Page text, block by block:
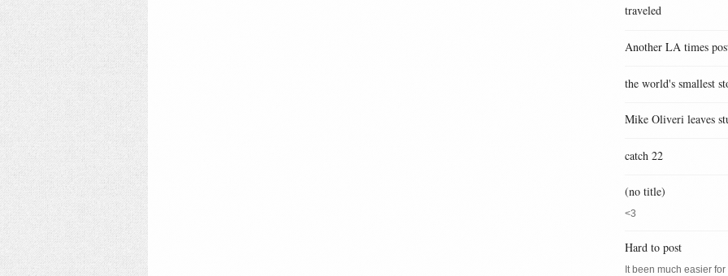
traveled
Another LA times
the world's smallest
Mike Oliveri leaves
catch 22
(no title)
<3
Hard to post
It been much easier